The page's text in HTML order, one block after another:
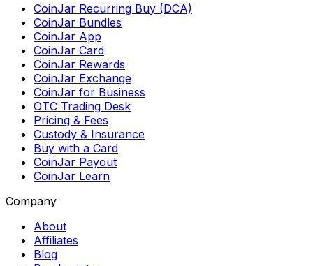
CoinJar Recurring Buy (DCA)
CoinJar Bundles
CoinJar App
CoinJar Card
CoinJar Rewards
CoinJar Exchange
CoinJar for Business
OTC Trading Desk
Pricing & Fees
Custody & Insurance
Buy with a Card
CoinJar Payout
CoinJar Learn
Company
About
Affiliates
Blog